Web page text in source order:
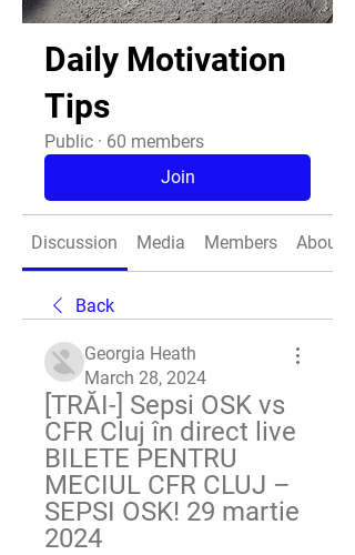
Daily Motivation
Tips
Public · 60 members
Join
Discussion Media Members About
Back
Georgia Heath
March 28, 2024
[TRĂI-] Sepsi OSK vs
CFR Cluj în direct live
BILETE PENTRU
MECIUL CFR CLUJ –
SEPSI OSK! 29 martie
2024